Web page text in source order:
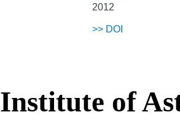
2012
>> DOI
Institute of